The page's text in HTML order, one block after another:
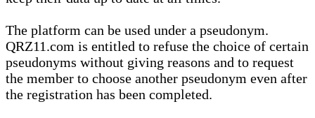
The platform can be used under a pseudonym.
QRZ11.com is entitled to refuse the choice of certain
pseudonyms without giving reasons and to request
the member to choose another pseudonym even after
the registration has been completed.